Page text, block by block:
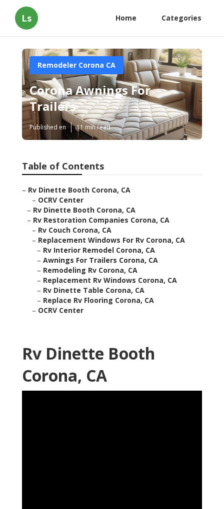
Ls Home Categories
Remodeler Corona CA
Corona Awnings For
Trailers
Published en 11 min read
Table of Contents
– Rv Dinette Booth Corona, CA
– OCRV Center
– Rv Dinette Booth Corona, CA
– Rv Restoration Companies Corona, CA
– Rv Couch Corona, CA
– Replacement Windows For Rv Corona, CA
– Rv Interior Remodel Corona, CA
– Awnings For Trailers Corona, CA
– Remodeling Rv Corona, CA
– Replacement Rv Windows Corona, CA
– Rv Dinette Table Corona, CA
– Replace Rv Flooring Corona, CA
– OCRV Center
Rv Dinette Booth
Corona, CA